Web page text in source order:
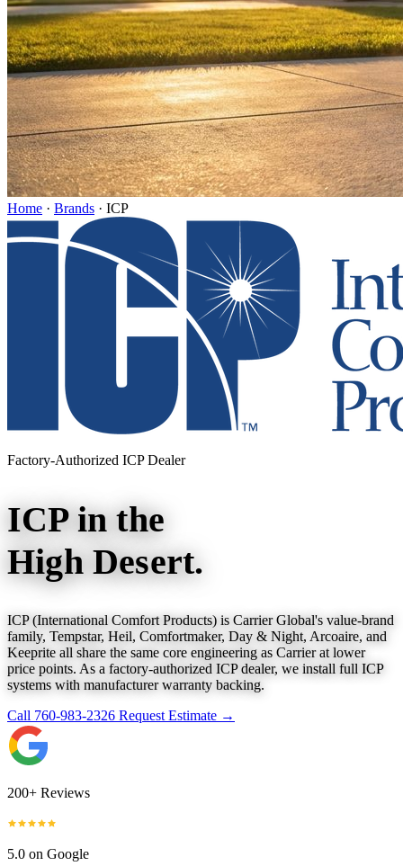
Home · Brands · ICP
Factory-Authorized ICP Dealer
ICP in the
High Desert.
ICP (International Comfort Products) is Carrier Global's value-brand
family, Tempstar, Heil, Comfortmaker, Day & Night, Arcoaire, and
Keeprite all share the same core engineering as Carrier at lower
price points. As a factory-authorized ICP dealer, we install full ICP
systems with manufacturer warranty backing.
Call 760-983-2326 Request Estimate →
200+ Reviews
5.0 on Google